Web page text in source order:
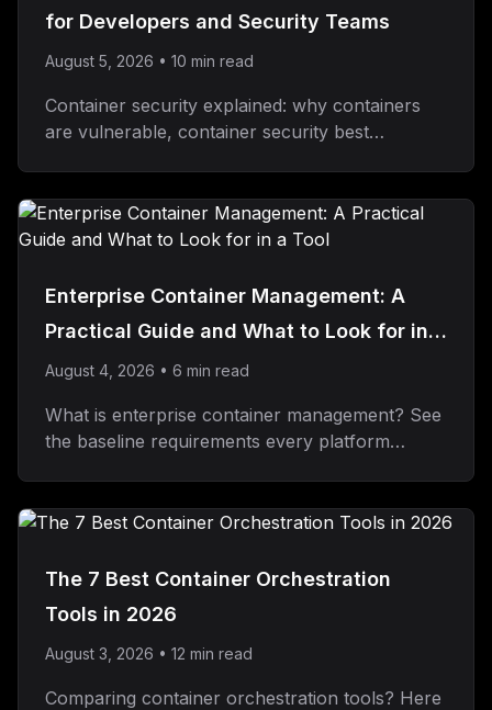
for Developers and Security Teams
August 5, 2026 • 10 min read
Container security explained: why containers
are vulnerable, container security best
Enterprise Container Management: A
Practical Guide and What to Look for in a
Tool
August 4, 2026 • 6 min read
What is enterprise container management? See
the baseline requirements every platform
The 7 Best Container Orchestration
Tools in 2026
August 3, 2026 • 12 min read
Comparing container orchestration tools? Here